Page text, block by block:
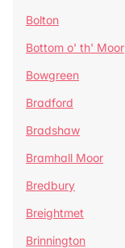
Bolton
Bottom o' th' Moor
Bowgreen
Bradford
Bradshaw
Bramhall Moor
Bredbury
Breightmet
Brinnington